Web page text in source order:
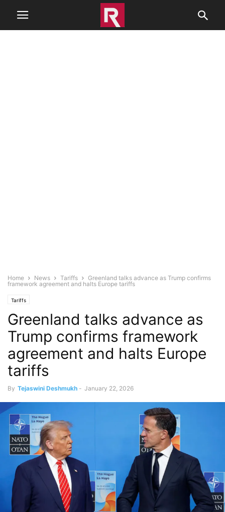
Home News Tariffs
Greenland talks advance as Trump confirms
framework agreement and halts Europe tariffs
Tariffs
Greenland talks advance as
Trump confirms framework
agreement and halts Europe
tariffs
By Tejaswini Deshmukh - January 22, 2026